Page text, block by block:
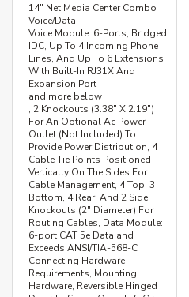
14" Net Media Center Combo
Voice/Data
Voice Module: 6-Ports, Bridged
IDC, Up To 4 Incoming Phone
Lines, And Up To 6 Extensions
With Built-In RJ31X And
Expansion Port
and more below
, 2 Knockouts (3.38" X 2.19")
For An Optional Ac Power
Outlet (Not Included) To
Provide Power Distribution, 4
Cable Tie Points Positioned
Vertically On The Sides For
Cable Management, 4 Top, 3
Bottom, 4 Rear, And 2 Side
Knockouts (2" Diameter) For
Routing Cables, Data Module:
6-port CAT 5e Data and
Exceeds ANSI/TIA-568-C
Connecting Hardware
Requirements, Mounting
Hardware, Reversible Hinged